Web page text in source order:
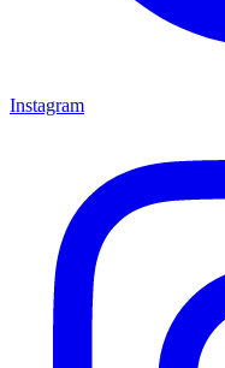
Instagram